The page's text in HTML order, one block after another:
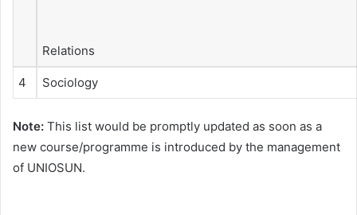
Relations
4 Sociology
Note: This list would be promptly updated as soon as a
new course/programme is introduced by the management
of UNIOSUN.